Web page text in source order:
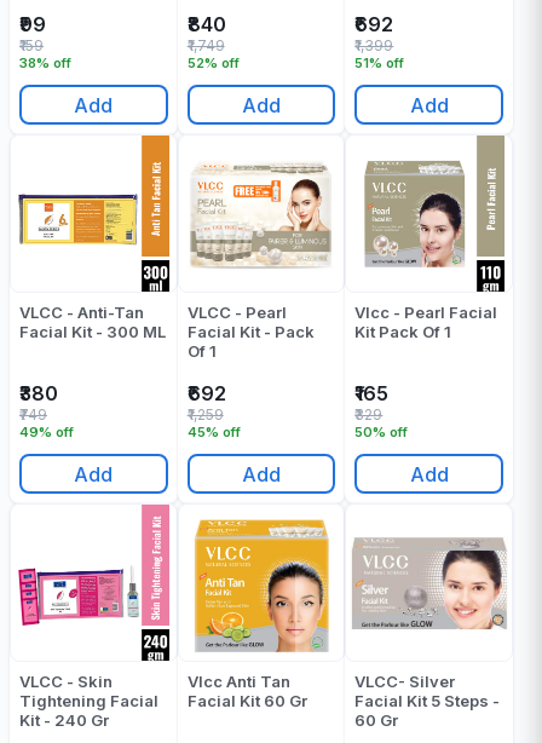
₹99
38% off
₹159
Add
₹840
52% off
₹1,749
Add
₹692
51% off
₹1,399
Add
VLCC - Anti-Tan
Facial Kit - 300 ML
₹380
49% off
₹749
Add
VLCC - Pearl
Facial Kit - Pack
Of 1
₹692
45% off
₹1,259
Add
Vlcc - Pearl Facial
Kit Pack Of 1
₹165
50% off
₹329
Add
VLCC - Skin
Tightening Facial
Kit - 240 Gr
Vlcc Anti Tan
Facial Kit 60 Gr
VLCC- Silver
Facial Kit 5 Steps -
60 Gr